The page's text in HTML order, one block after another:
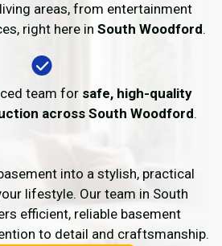
areas, from entertainment
right here in South Woodford.
team for safe, high-quality
across South Woodford.
into a stylish, practical
lifestyle. Our team in South
efficient, reliable basement
to detail and craftsmanship.